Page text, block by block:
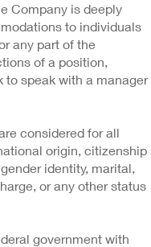
Company is deeply
to individuals
any part of the
of a position,
to speak with a manager
considered for all
origin, citizenship
identity, marital,
or any other status
government with